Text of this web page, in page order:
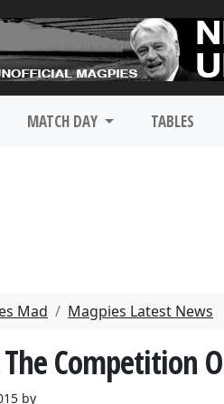
MATCH DAY TABLES
Mad Magpies Latest News
Competition
by